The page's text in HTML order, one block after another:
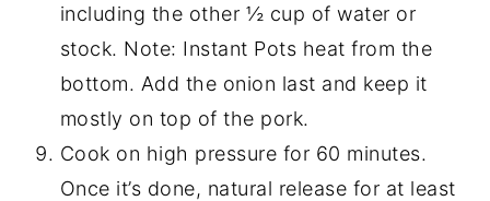
including the other ½ cup of water or
stock. Note: Instant Pots heat from the
bottom. Add the onion last and keep it
mostly on top of the pork.
Cook on high pressure for 60 minutes.
Once it’s done, natural release for at least